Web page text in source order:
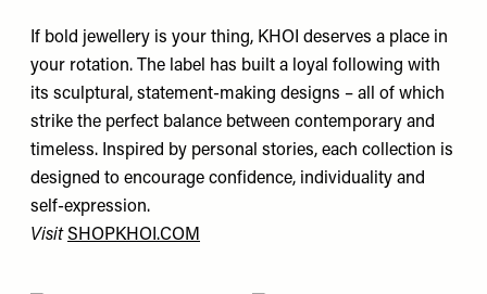
If bold jewellery is your thing, KHOI deserves a place in
your rotation. The label has built a loyal following with
its sculptural, statement-making designs – all of which
strike the perfect balance between contemporary and
timeless. Inspired by personal stories, each collection is
designed to encourage confidence, individuality and
self-expression.
VisitSHOPKHOI.COM